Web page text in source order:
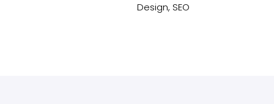
Design, SEO